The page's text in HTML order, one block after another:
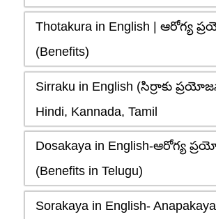
Thotakura in English | ఆరోగ్య
(Benefits)
Sirraku in English (సిర్రాకు
Hindi, Kannada, Tamil
Dosakaya in English-ఆరోగ్య
(Benefits in Telugu)
Sorakaya in English-